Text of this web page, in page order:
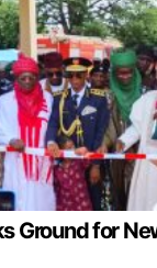
Ground for